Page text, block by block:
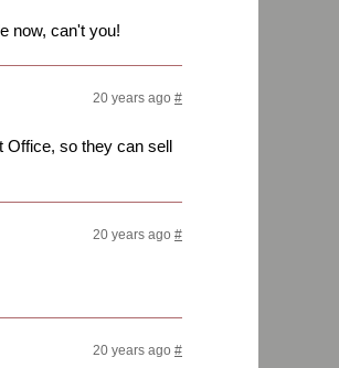
now, can't you!
20 years ago #
Office, so they can sell
20 years ago #
20 years ago #